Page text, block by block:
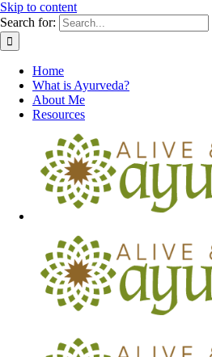
Skip to content
Search for:
Home
What is Ayurveda?
About Me
Resources